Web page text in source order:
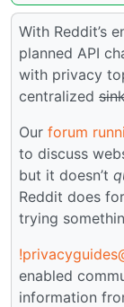
With Reddit’s
planned API
with privacy
centralized
Our forum
to discuss
but it doesn’t
Reddit does
trying
enabled
information